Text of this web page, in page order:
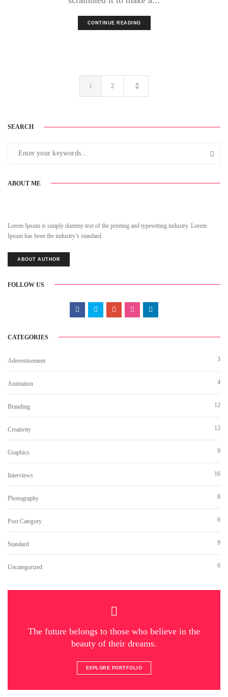
CONTINUE READING
1 2
SEARCH
ABOUT ME
Lorem Ipsum is simply dummy text of the printing and typesetting industry. Lorem
Ipsum has been the industry’s standard.
ABOUT AUTHOR
FOLLOW US
CATEGORIES
Adevertisement 3
Animation 4
Branding 12
Creativity 12
Graphics 9
Interviews 16
Photography 8
Post Category 6
Standard 9
Uncategorized 6
The future belongs to those who believe in the
beauty of their dreams.
EXPLORE PORTFOLIO